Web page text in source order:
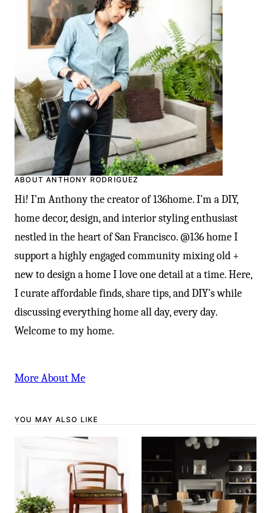
ABOUT ANTHONY RODRIGUEZ
Hi! I’m Anthony the creator of 136home. I’m a DIY,
home decor, design, and interior styling enthusiast
nestled in the heart of San Francisco. @136 home I
support a highly engaged community mixing old +
new to design a home I love one detail at a time. Here,
I curate affordable finds, share tips, and DIY’s while
discussing everything home all day, every day.
Welcome to my home.
More About Me
YOU MAY ALSO LIKE